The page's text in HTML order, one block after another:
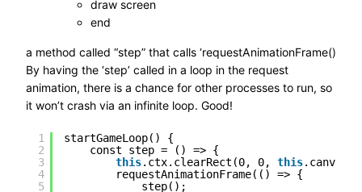
draw screen
end
a method called “step” that calls ‘requestAnimationFrame()
By having the ‘step’ called in a loop in the request
animation, there is a chance for other processes to run, so
it won’t crash via an infinite loop. Good!
1
2
3
4
5
startGameLoop() {
const step = () => {
this.ctx.clearRect(0, 0, this
requestAnimationFrame(() => {
step();